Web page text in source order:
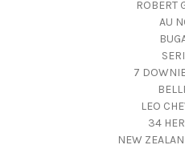
ROBERT
AU
7
LEO
34
NEW